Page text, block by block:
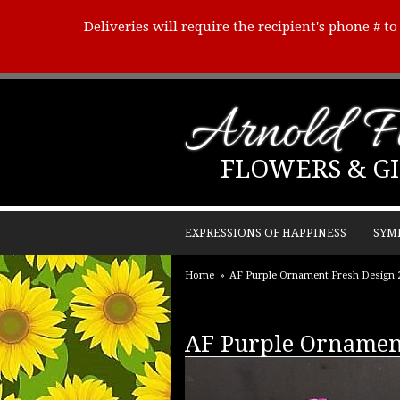
Deliveries will require the recipient's phone #
Arnold
FLOWERS &
EXPRESSIONS OF HAPPINESS
Home AF Purple Ornament Fresh Design
AF Purple